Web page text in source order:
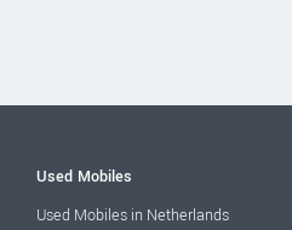
Used Mobiles
Used Mobiles in Netherlands